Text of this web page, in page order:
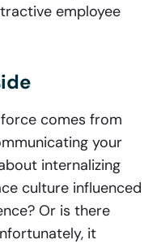
employee
comes from
your
internalizing
culture influenced
Or is there
it